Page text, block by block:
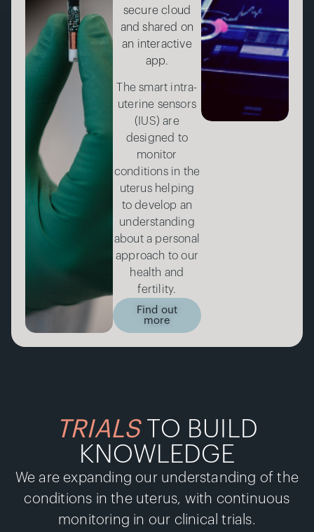
secure cloud
and shared on
an interactive
app.
The smart intra-
uterine sensors
(IUS) are
designed to
monitor
conditions in the
uterus helping
to develop an
understanding
about a personal
approach to our
health and
fertility.
Find out
more
TRIALSTO BUILD
KNOWLEDGE
We are expanding our understanding of the
conditions in the uterus, with continuous
monitoring in our clinical trials.